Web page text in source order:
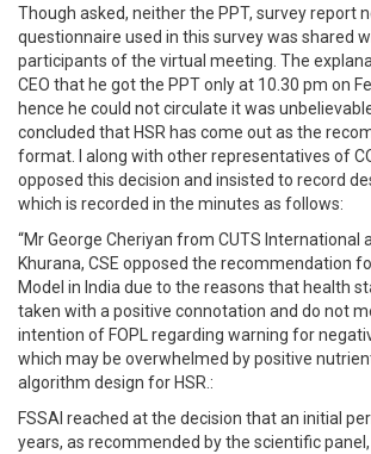
Though asked, neither the PPT, survey report
questionnaire used in this survey was shared
participants of the virtual meeting. The
CEO that he got the PPT only at 10.30 pm on
hence he could not circulate it was
concluded that HSR has come out as the
format. I along with other representatives of
opposed this decision and insisted to record
which is recorded in the minutes as follows:
“Mr George Cheriyan from CUTS International
Khurana, CSE opposed the recommendation
Model in India due to the reasons that health
taken with a positive connotation and do not
intention of FOPL regarding warning for
which may be overwhelmed by positive
algorithm design for HSR.:
FSSAI reached at the decision that an initial
years, as recommended by the scientific